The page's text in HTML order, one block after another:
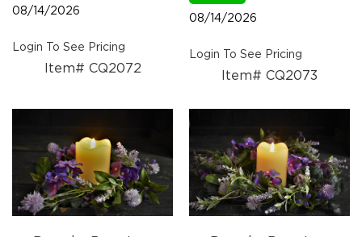
Rings
Picks
Everyday
Decor
Pottery
&
Vases
08/14/2026
Login To See Pricing
Item# CQ2072
08/14/2026
Login To See Pricing
Item# CQ2073